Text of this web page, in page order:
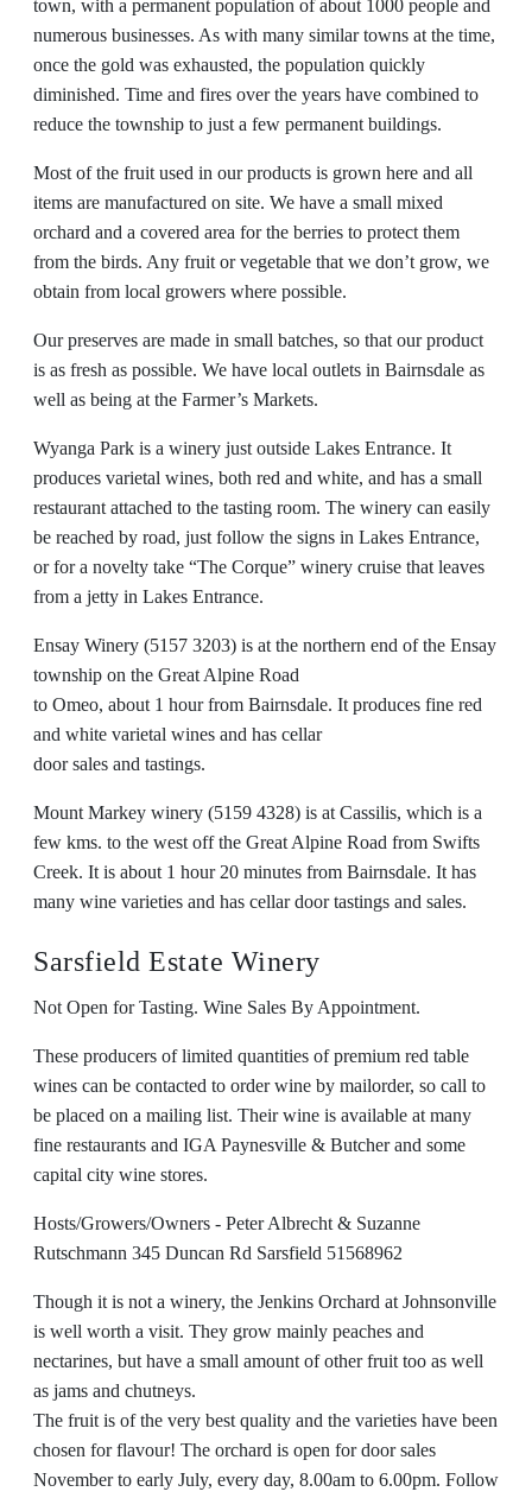
town, with a permanent population of about 1000 people and
numerous businesses. As with many similar towns at the time,
once the gold was exhausted, the population quickly
diminished. Time and fires over the years have combined to
reduce the township to just a few permanent buildings.
Most of the fruit used in our products is grown here and all
items are manufactured on site. We have a small mixed
orchard and a covered area for the berries to protect them
from the birds. Any fruit or vegetable that we don’t grow, we
obtain from local growers where possible.
Our preserves are made in small batches, so that our product
is as fresh as possible. We have local outlets in Bairnsdale as
well as being at the Farmer’s Markets.
Wyanga Park is a winery just outside Lakes Entrance. It
produces varietal wines, both red and white, and has a small
restaurant attached to the tasting room. The winery can easily
be reached by road, just follow the signs in Lakes Entrance,
or for a novelty take “The Corque” winery cruise that leaves
from a jetty in Lakes Entrance.
Ensay Winery (5157 3203) is at the northern end of the Ensay
township on the Great Alpine Road
to Omeo, about 1 hour from Bairnsdale. It produces fine red
and white varietal wines and has cellar
door sales and tastings.
Mount Markey winery (5159 4328) is at Cassilis, which is a
few kms. to the west off the Great Alpine Road from Swifts
Creek. It is about 1 hour 20 minutes from Bairnsdale. It has
many wine varieties and has cellar door tastings and sales.
Sarsfield Estate Winery
Not Open for Tasting. Wine Sales By Appointment.
These producers of limited quantities of premium red table
wines can be contacted to order wine by mailorder, so call to
be placed on a mailing list. Their wine is available at many
fine restaurants and IGA Paynesville & Butcher and some
capital city wine stores.
Hosts/Growers/Owners - Peter Albrecht & Suzanne
Rutschmann 345 Duncan Rd Sarsfield 51568962
Though it is not a winery, the Jenkins Orchard at Johnsonville
is well worth a visit. They grow mainly peaches and
nectarines, but have a small amount of other fruit too as well
as jams and chutneys.
The fruit is of the very best quality and the varieties have been
chosen for flavour! The orchard is open for door sales
November to early July, every day, 8.00am to 6.00pm. Follow